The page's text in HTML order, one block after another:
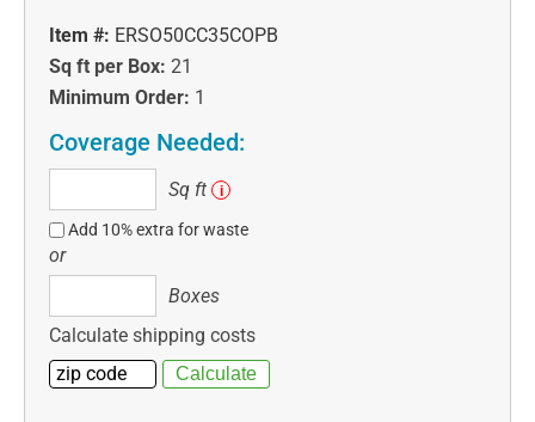
Item #: ERSO50CC35COPB
Sq ft per Box: 21
Minimum Order: 1
Coverage Needed:
ft
Sq ft i
Add 10% extra for waste
or
Boxes
Calculate shipping costs